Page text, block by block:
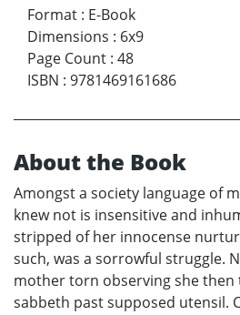
Format : E-Book
Dimensions : 6x9
Page Count : 48
ISBN : 9781469161686
About the Book
Amongst a society language of
knew not is insensitive and
stripped of her innocense
such, was a sorrowful struggle.
mother torn observing she then
sabbeth past supposed utensil.